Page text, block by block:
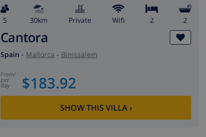
5 30km private wifi 2 2
Cantora
Spain - Mallorca - Binissalem
from/
per
day $183.92
SHOW THIS VILLA›